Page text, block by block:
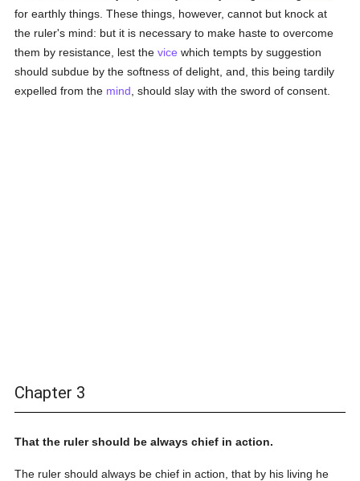
for earthly things. These things, however, cannot but knock at
the ruler's mind: but it is necessary to make haste to overcome
them by resistance, lest thevice which tempts by suggestion
should subdue by the softness of delight, and, this being tardily
expelled from the mind , should slay with the sword of consent.
Chapter 3
That the ruler should be always chief in action.
The ruler should always be chief in action, that by his living he